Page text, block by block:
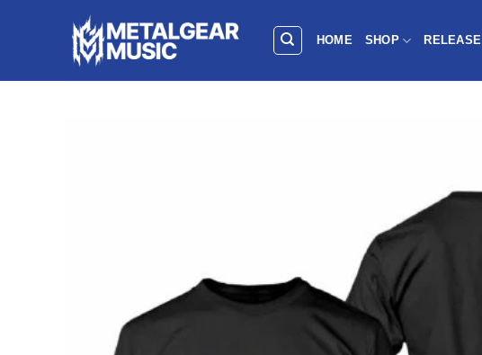
HOME SHOP RELEASE